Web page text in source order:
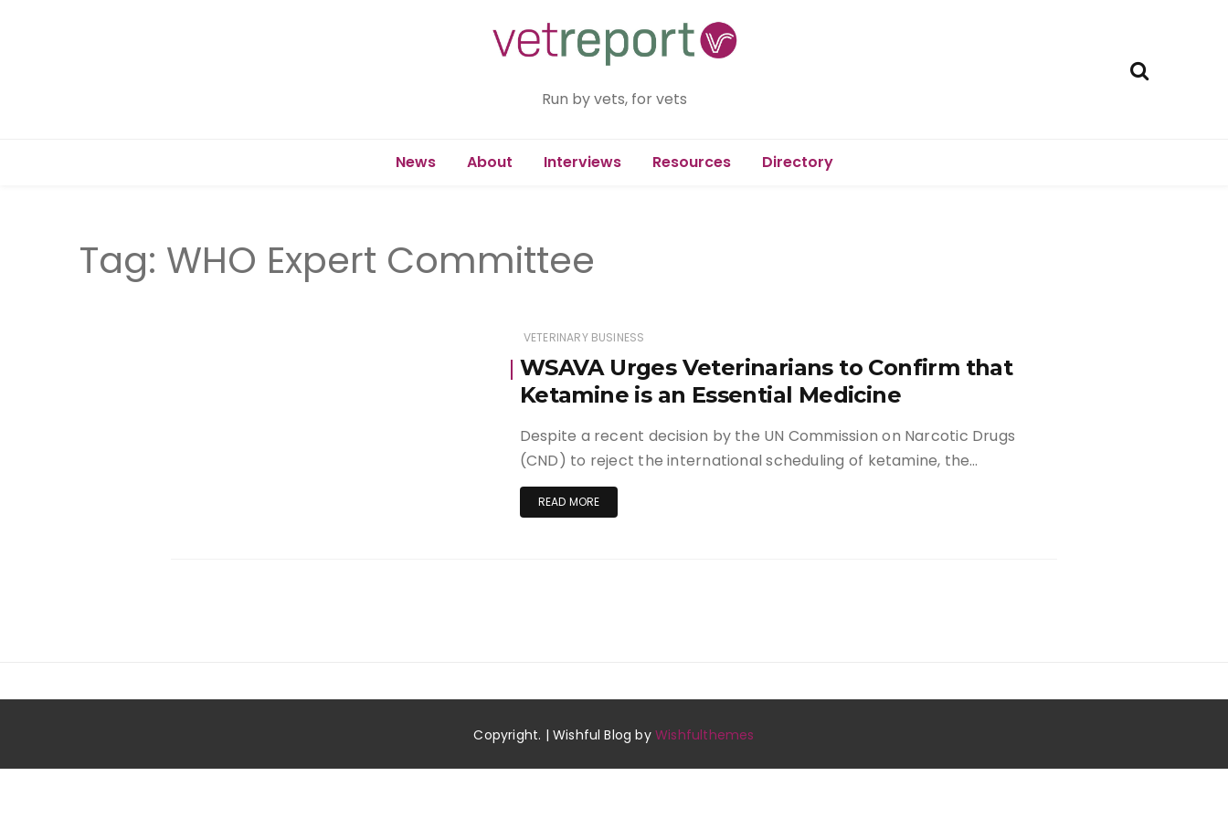
Run by vets, for vets
News About Interviews Resources Directory
Tag: WHO Expert Committee
VETERINARY BUSINESS
WSAVA Urges Veterinarians to Confirm that
Ketamine is an Essential Medicine
Despite a recent decision by the UN Commission on Narcotic Drugs
(CND) to reject the international scheduling of ketamine, the…
READ MORE
Copyright. | Wishful Blog byWishfulthemes